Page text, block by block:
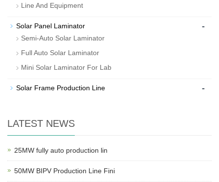
Line And Equipment
Solar Panel Laminator -
Semi-Auto Solar Laminator
Full Auto Solar Laminator
Mini Solar Laminator For Lab
Solar Frame Production Line -
LATEST NEWS
25MW fully auto production lin
50MW BIPV Production Line Fini